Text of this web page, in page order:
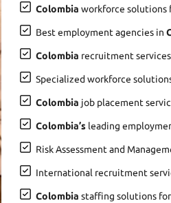
Colombia workforce solutions
Best employment agencies in
Colombia recruitment
Specialized workforce
Colombia job placement
Colombia’s leading
Risk Assessment and
International recruitment
Colombia staffing solutions